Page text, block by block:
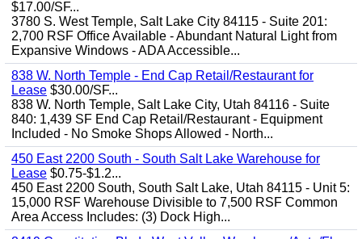
$17.00/SF...
3780 S. West Temple, Salt Lake City 84115 - Suite 201:
2,700 RSF Office Available - Abundant Natural Light from
Expansive Windows - ADA Accessible...
838 W. North Temple - End Cap Retail/Restaurant for
Lease $30.00/SF...
838 W. North Temple, Salt Lake City, Utah 84116 - Suite
840: 1,439 SF End Cap Retail/Restaurant - Equipment
Included - No Smoke Shops Allowed - North...
450 East 2200 South - South Salt Lake Warehouse for
Lease $0.75-$1.2...
450 East 2200 South, South Salt Lake, Utah 84115 - Unit 5:
15,000 RSF Warehouse Divisible to 7,500 RSF Common
Area Access Includes: (3) Dock High...